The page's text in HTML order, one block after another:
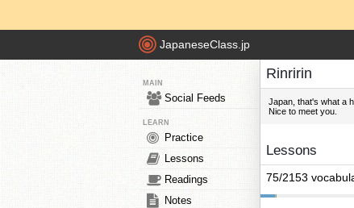
JapaneseClass.jp
MAIN
Social Feeds
LEARN
Practice
Lessons
Readings
Notes
Rinririn
Japan, that's what a
Nice to meet you.
Lessons
75/2153